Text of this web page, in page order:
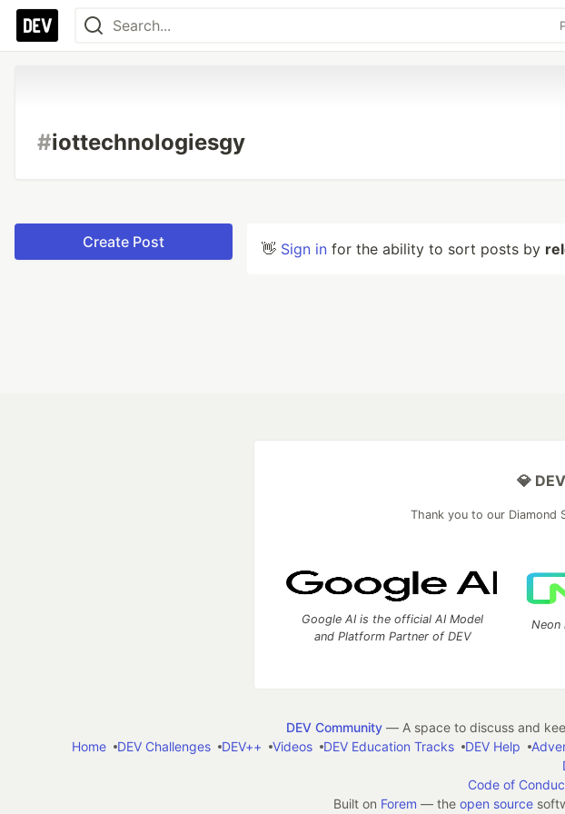
#iottechnologiesgy
Create Post 👋 Sign in for the ability to sort posts by
💎
Thank you to our Diamond
Google AI is the official AI Model
and Platform Partner of DEV
Neon
DEV Community— A space to discuss and
Home
DEV Challenges DEV++ Videos DEV Education Tracks DEV Help
Code of
Built on Forem — the open source